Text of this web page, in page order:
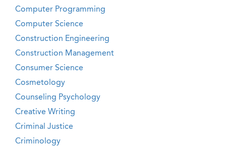
Computer Programming
Computer Science
Construction Engineering
Construction Management
Consumer Science
Cosmetology
Counseling Psychology
Creative Writing
Criminal Justice
Criminology